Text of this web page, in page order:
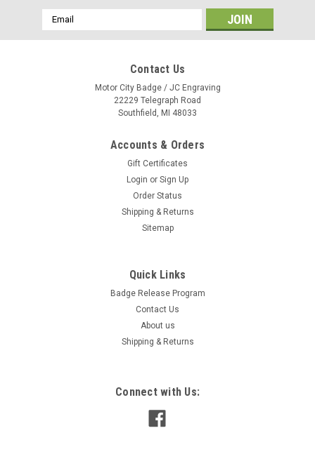
Email
Address
Contact Us
Motor City Badge / JC Engraving
22229 Telegraph Road
Southfield, MI 48033
Accounts & Orders
Gift Certificates
Login or Sign Up
Order Status
Shipping & Returns
Sitemap
Quick Links
Badge Release Program
Contact Us
About us
Shipping & Returns
Connect with Us: